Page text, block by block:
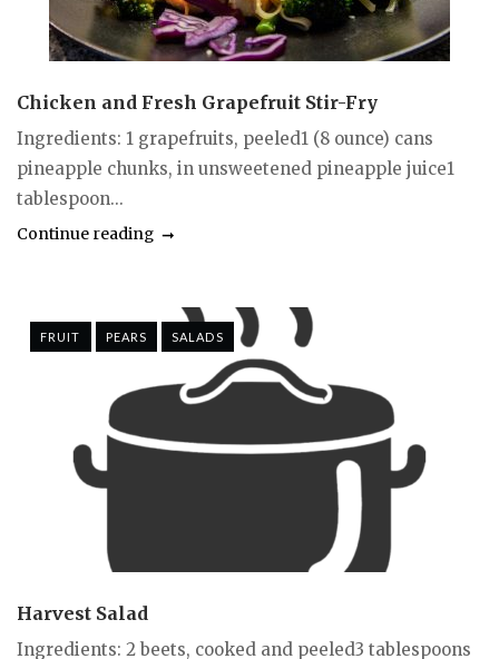
Chicken and Fresh Grapefruit Stir-Fry
Ingredients: 1 grapefruits, peeled1 (8 ounce) cans
pineapple chunks, in unsweetened pineapple juice1
tablespoon...
Continue reading
FRUIT PEARS SALADS
Harvest Salad
Ingredients: 2 beets, cooked and peeled3 tablespoons